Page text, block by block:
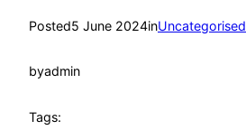
Posted5 June 2024inUncategorised
byadmin
Tags: